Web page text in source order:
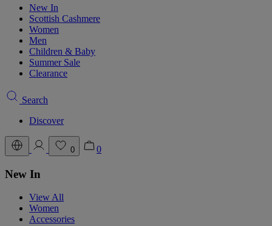
New In
Scottish Cashmere
Women
Men
Children & Baby
Summer Sale
Clearance
Search
Discover
0 0
New In
View All
Women
Accessories